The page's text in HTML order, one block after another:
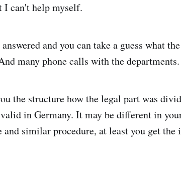
I can't help myself.
and you can take a guess what
many phone calls with the departments.
the structure how the legal part was
in Germany. It may be different in
similar procedure, at least you get the